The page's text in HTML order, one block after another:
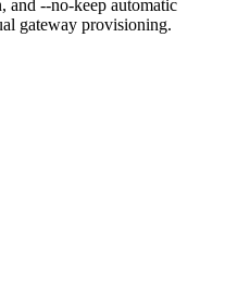
and --no-keep automatic
gateway provisioning.